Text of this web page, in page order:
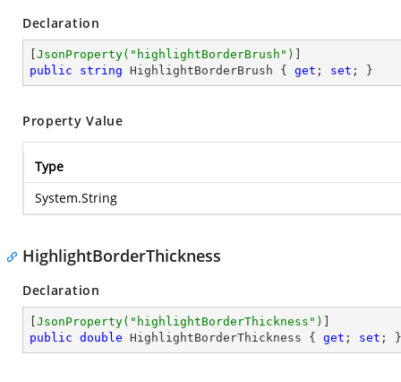
Declaration
JsonProperty( "highlightBorderBrush" )
public
string HighlightBorderBrush { get ; set ; }
Property Value
Type
System.String
HighlightBorderThickness
Declaration
JsonProperty( "highlightBorderThickness" )
public double HighlightBorderThickness { get ; set ; }